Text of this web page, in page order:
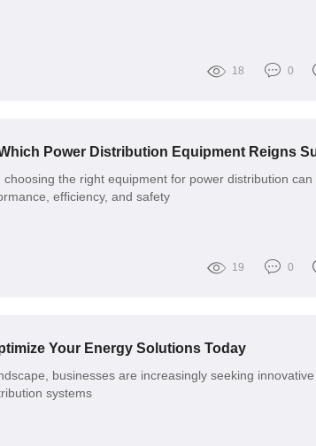
18 0
the right equipment for power distribution can
efficiency, and safety
19 0
Your Energy Solutions Today
businesses are increasingly seeking innovative
systems